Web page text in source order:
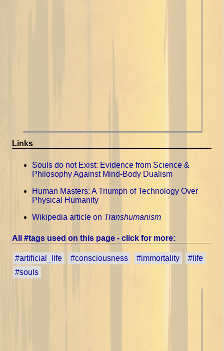
Links
Souls do not Exist: Evidence from Science &
Philosophy Against Mind-Body Dualism
Human Masters: A Triumph of Technology Over
Physical Humanity
Wikipedia article on Transhumanism
All #tags used on this page - click for more:
#artificial_life #consciousness #immortality
#life
#souls